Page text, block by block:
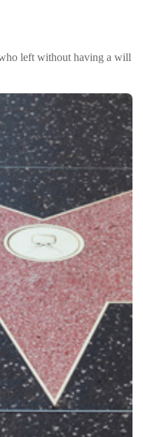
left without having a will